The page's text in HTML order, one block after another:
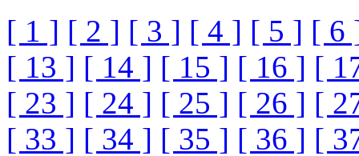
[ 1 ] [ 2 ] [ 3 ] [ 4 ] [ 5 ] [ 6
[ 13 ] [ 14 ] [ 15 ] [ 16 ] [
[ 23 ] [ 24 ] [ 25 ] [ 26 ] [
[ 33 ] [ 34 ] [ 35 ] [ 36 ] [